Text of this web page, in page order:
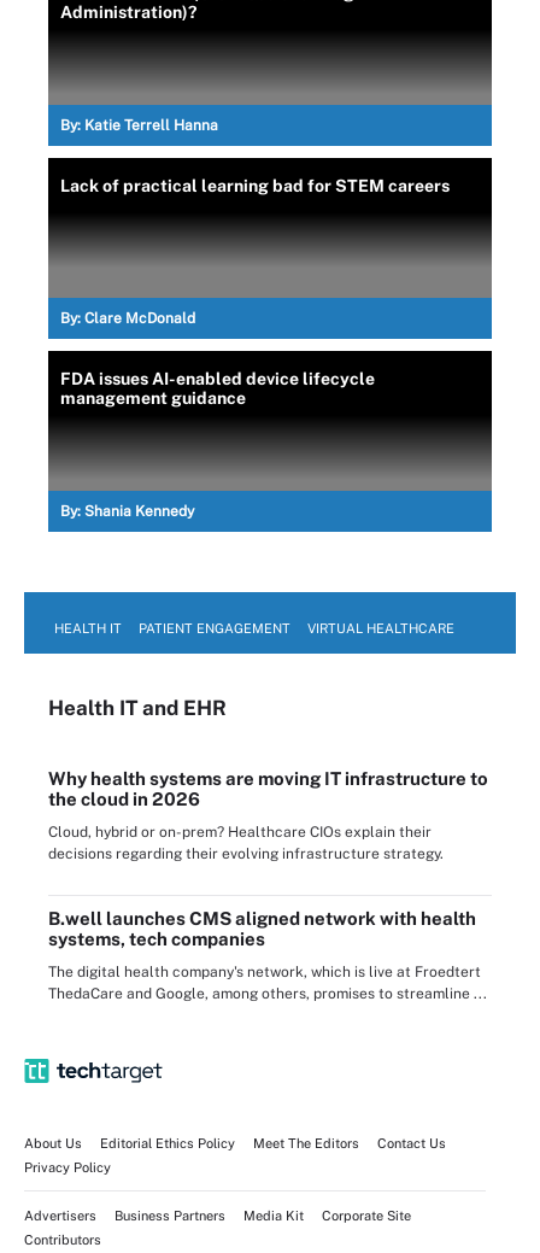
Administration)?
By: Katie Terrell Hanna
Lack of practical learning bad for STEM careers
By: Clare McDonald
FDA issues AI-enabled device lifecycle
management guidance
By: Shania Kennedy
HEALTH IT PATIENT ENGAGEMENT VIRTUAL HEALTHCARE
Health ITand EHR
Why health systems are moving IT infrastructure to
the cloud in 2026
Cloud, hybrid or on-prem? Healthcare CIOs explain their
decisions regarding their evolving infrastructure strategy.
B.well launches CMS aligned network with health
systems, tech companies
The digital health company's network, which is live at Froedtert
ThedaCare and Google, among others, promises to streamline ...
About Us Editorial Ethics Policy Meet The Editors
Contact Us
Privacy Policy
Advertisers Business Partners Media Kit
Corporate Site
Contributors